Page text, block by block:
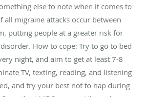
else to note when it comes to
all migraine attacks occur between
putting people at a greater risk for
How to cope: Try to go to bed
night, and aim to get at least 7-8
TV, texting, reading, and listening
and try your best not to nap during